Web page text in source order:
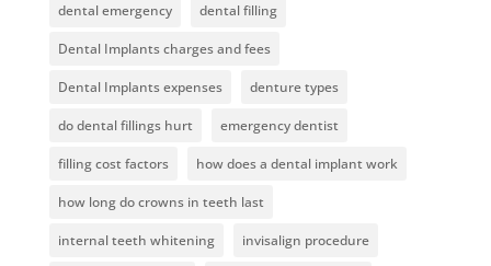
dental emergency dental filling
Dental Implants charges and fees
Dental Implants expenses denture types
do dental fillings hurt emergency dentist
filling cost factors how does a dental implant work
how long do crowns in teeth last
internal teeth whitening invisalign procedure